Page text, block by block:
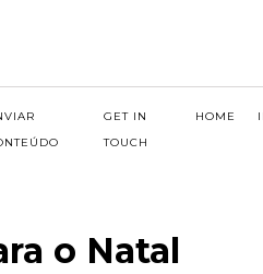
GET IN
TOUCH
HOME
o Natal